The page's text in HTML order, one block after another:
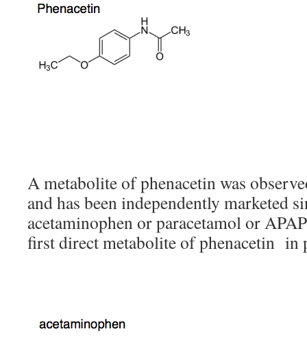
A metabolite of phenacetin was
and has been independently marketed
acetaminophen or paracetamol or
first direct metabolite of phenacetin in